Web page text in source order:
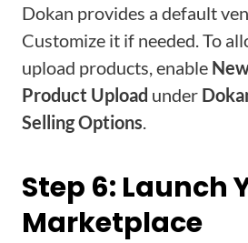
Dokan provides a default
Customize it if needed. To
upload products, enable
Product Upload under
Selling Options
Step 6: Launch
Marketplace